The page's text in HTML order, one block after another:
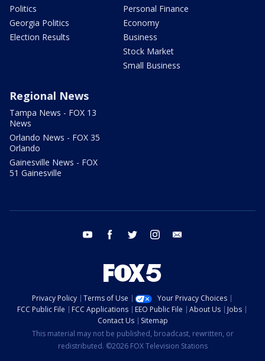
Politics
Georgia Politics
Election Results
Personal Finance
Economy
Business
Stock Market
Small Business
Regional News
Tampa News - FOX 13
News
Orlando News - FOX 35
Orlando
Gainesville News - FOX
51 Gainesville
youtube facebook twitter instagram
Privacy Policy Terms of Use
Your Privacy Choices
FCC Public File
FCC Applications EEO Public File About Us
Jobs
Contact Us
Sitemap
This material may not be published, broadcast, rewritten, or
redistributed. ©2026 FOX Television Stations